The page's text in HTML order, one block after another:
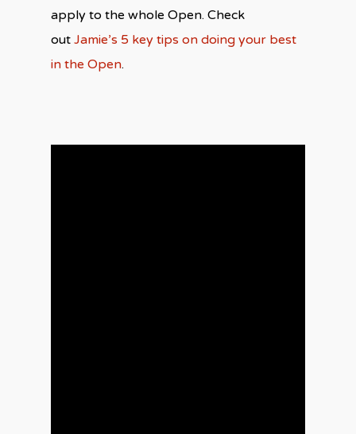
apply to the whole Open. Check
out Jamie’s 5 key tips on doing your best
in the Open.